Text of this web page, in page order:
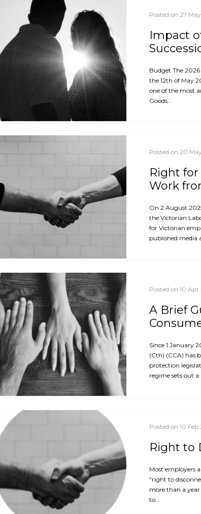
Posted on 27
Impact
Budget The
the 12th of May
one of the most
Goods…
Posted on 20
Right
Work
On 2 August
the Victorian
for Victorian
published media
Posted on 10 Apr
A Brief
Since 1 January
(Cth) (CCA) has
protection
regime sets out
Posted on 10 Feb
Right to
Most employers
“right to
more than a
to…